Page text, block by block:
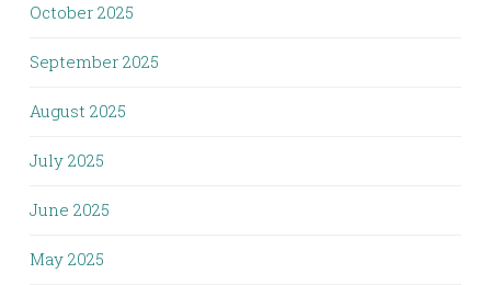
October 2025
September 2025
August 2025
July 2025
June 2025
May 2025